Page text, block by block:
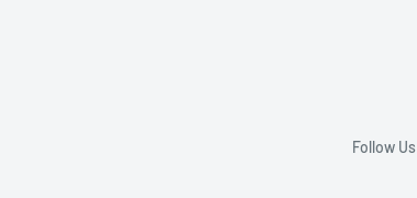
Follow Us